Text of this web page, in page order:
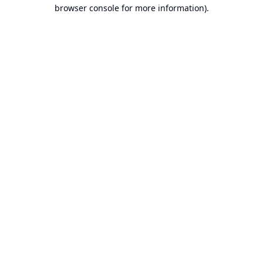
browser console for more information).